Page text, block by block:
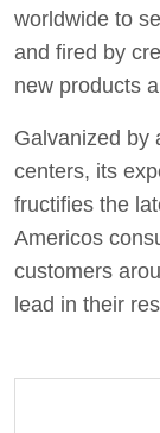
worldwide to
and fired by
new products
Galvanized by
centers, its
fructifies the
Americos
customers
lead in their